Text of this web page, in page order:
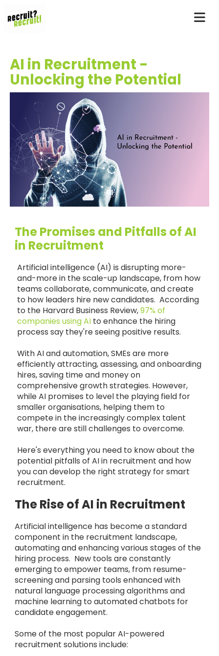
AI in Recruitment -
Unlocking the Potential
The Promises and Pitfalls of AI
in Recruitment
Artificial intelligence (AI) is disrupting more-
and-more in the scale-up landscape, from how
teams collaborate, communicate, and create
to how leaders hire new candidates. According
to the Harvard Business Review,97% of
companies using AI to enhance the hiring
process say they're seeing positive results.
With AI and automation, SMEs are more
efficiently attracting, assessing, and onboarding
hires, saving time and money on
comprehensive growth strategies. However,
while AI promises to level the playing field for
smaller organisations, helping them to
compete in the increasingly complex talent
war, there are still challenges to overcome.
Here's everything you need to know about the
potential pitfalls of AI in recruitment and how
you can develop the right strategy for smart
recruitment.
The Rise of AI in Recruitment
Artificial intelligence has become a standard
component in the recruitment landscape,
automating and enhancing various stages of the
hiring process. New tools are constantly
emerging to empower teams, from resume-
screening and parsing tools enhanced with
natural language processing algorithms and
machine learning to automated chatbots for
candidate engagement.
Some of the most popular AI-powered
recruitment solutions include: